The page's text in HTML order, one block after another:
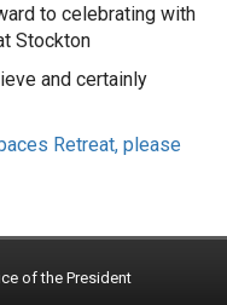
to celebrating with
Stockton
and certainly
Retreat, please
of the President